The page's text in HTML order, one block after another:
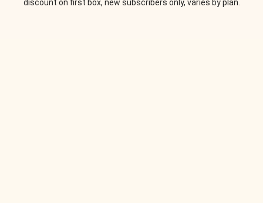
discount on first box, new subscribers only, varies by plan.